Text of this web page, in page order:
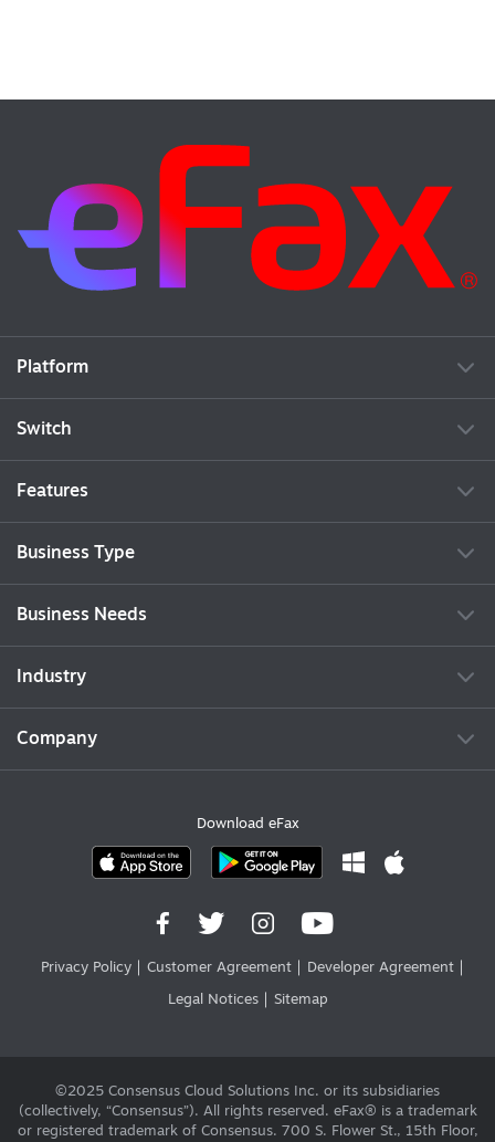
Platform
Switch
Features
Business Type
Business Needs
Industry
Company
Download eFax
Privacy Policy Customer Agreement Developer Agreement
Legal Notices Sitemap
©2025 Consensus Cloud Solutions Inc. or its subsidiaries
(collectively, “Consensus”). All rights reserved. eFax® is a trademark
or registered trademark of Consensus. 700 S. Flower St., 15th Floor,